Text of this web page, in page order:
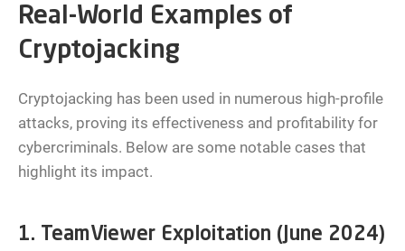
Real-World Examples of
Cryptojacking
Cryptojacking has been used in numerous high-profile
attacks, proving its effectiveness and profitability for
cybercriminals. Below are some notable cases that
highlight its impact.
1. TeamViewer Exploitation (June 2024)